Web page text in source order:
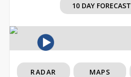
10 DAY FORECAST
RADAR MAPS